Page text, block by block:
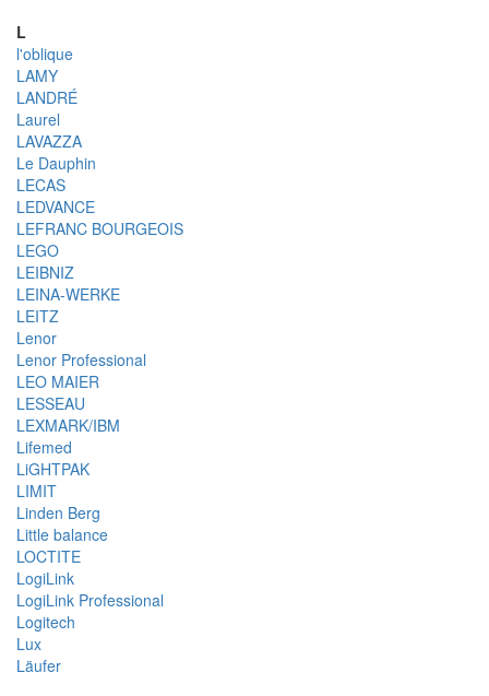
L
l'oblique
LAMY
LANDRÉ
Laurel
LAVAZZA
Le Dauphin
LECAS
LEDVANCE
LEFRANC BOURGEOIS
LEGO
LEIBNIZ
LEINA-WERKE
LEITZ
Lenor
Lenor Professional
LEO MAIER
LESSEAU
LEXMARK/IBM
Lifemed
LiGHTPAK
LIMIT
Linden Berg
Little balance
LOCTITE
LogiLink
LogiLink Professional
Logitech
Lux
Läufer